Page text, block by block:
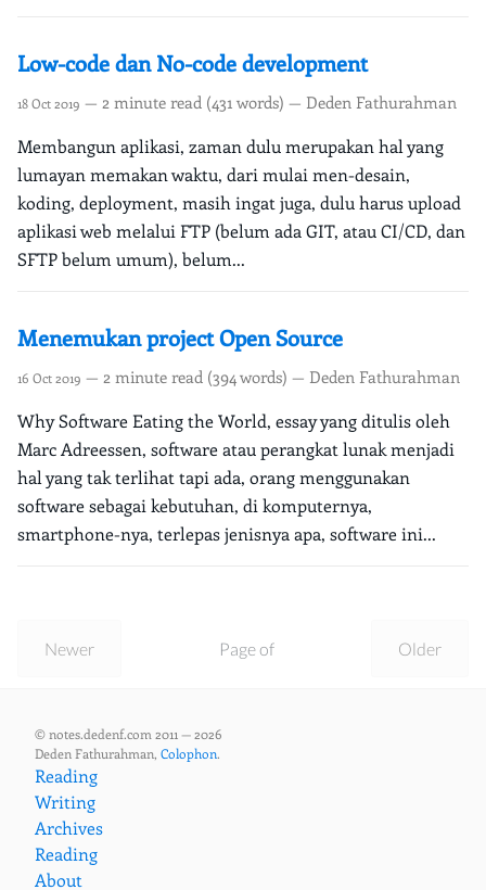
Low-code dan No-code development
18 Oct 2019 — 2 minute read (431 words) — Deden Fathurahman
Membangun aplikasi, zaman dulu merupakan hal yang
lumayan memakan waktu, dari mulai men-desain,
koding, deployment, masih ingat juga, dulu harus upload
aplikasi web melalui FTP (belum ada GIT, atau CI/CD, dan
SFTP belum umum), belum...
Menemukan project Open Source
16 Oct 2019 — 2 minute read (394 words) — Deden Fathurahman
Why Software Eating the World, essay yang ditulis oleh
Marc Adreessen, software atau perangkat lunak menjadi
hal yang tak terlihat tapi ada, orang menggunakan
software sebagai kebutuhan, di komputernya,
smartphone-nya, terlepas jenisnya apa, software ini...
Newer Older
Page of
© notes.dedenf.com 2011 — 2026
Deden Fathurahman, Colophon.
Reading
Writing
Archives
Reading
About